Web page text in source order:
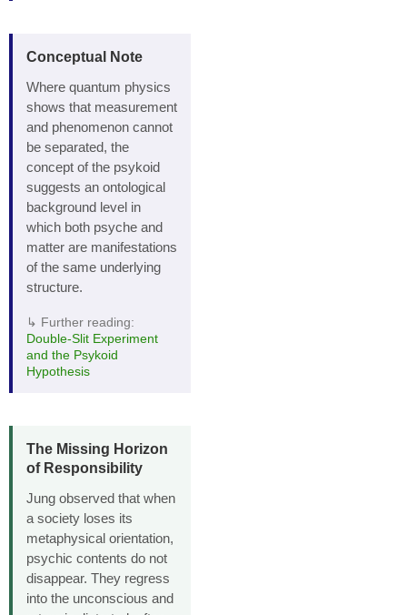
Conceptual Note
Where quantum physics
shows that measurement
and phenomenon cannot
be separated, the
concept of the psykoid
suggests an ontological
background level in
which both psyche and
matter are manifestations
of the same underlying
structure.
↳ Further reading:
Double‑Slit Experiment
and the Psykoid
Hypothesis
The Missing Horizon
of Responsibility
Jung observed that when
a society loses its
metaphysical orientation,
psychic contents do not
disappear. They regress
into the unconscious and